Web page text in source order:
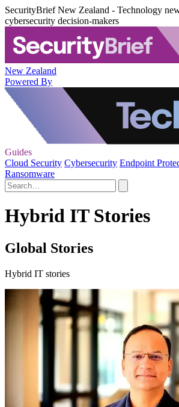
SecurityBrief New Zealand - Technology
cybersecurity decision-makers
New Zealand
Powered By
Guides
Cloud Security Cybersecurity Endpoint
Ransomware
Hybrid IT Stories
Global Stories
Hybrid IT stories